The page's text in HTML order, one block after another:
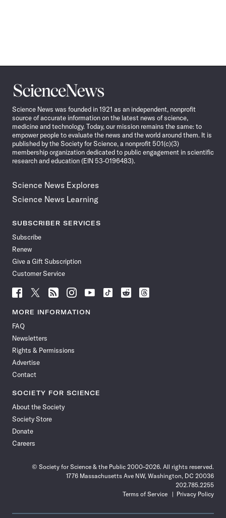
Science
News
Science News was founded in 1921 as an independent, nonprofit
source of accurate information on the latest news of science,
medicine and technology. Today, our mission remains the same: to
empower people to evaluate the news and the world around them. It is
published by the Society for Science, a nonprofit 501(c)(3)
membership organization dedicated to public engagement in scientific
research and education (EIN 53-0196483).
Science News Explores
Science News Learning
SUBSCRIBER SERVICES
Subscribe
Renew
Give a Gift Subscription
Customer Service
Follow
News
Facebook
Follow
News
Follow
News
Follow
News
Follow
News
Follow
Follow
Follow
MORE INFORMATION
FAQ
Newsletters
Rights & Permissions
Advertise
Contact
SOCIETY FOR SCIENCE
About the Society
Society Store
Donate
Careers
© Society for Science & the Public 2000–2026. All rights reserved.
1776 Massachusetts Ave NW, Washington, DC 20036
202.785.2255
Terms of Service
Privacy Policy